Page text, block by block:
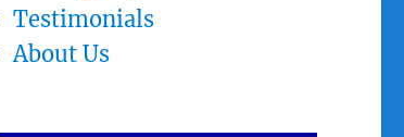
Testimonials
About Us